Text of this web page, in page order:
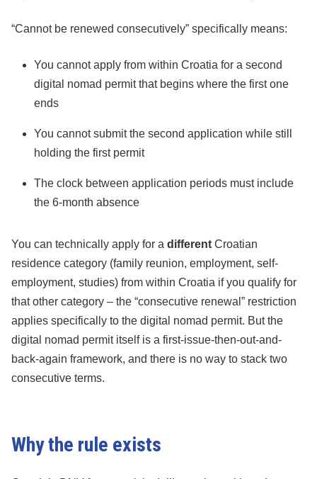
“Cannot be renewed consecutively” specifically means:
You cannot apply from within Croatia for a second
digital nomad permit that begins where the first one
ends
You cannot submit the second application while still
holding the first permit
The clock between application periods must include
the 6-month absence
You can technically apply for a different Croatian
residence category (family reunion, employment, self-
employment, studies) from within Croatia if you qualify for
that other category – the “consecutive renewal” restriction
applies specifically to the digital nomad permit. But the
digital nomad permit itself is a first-issue-then-out-and-
back-again framework, and there is no way to stack two
consecutive terms.
Why the rule exists